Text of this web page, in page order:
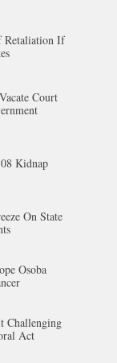
Retaliation If
Court
Kidnap
On State
Osoba
Challenging
Act